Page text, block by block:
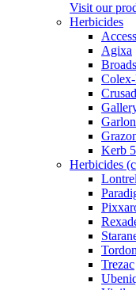
Visit our
Herbicides
Access
Agixa
Kerb
Herbicides
Trezac